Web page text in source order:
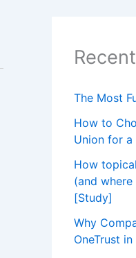
The Most
How to
Union for a
How
(and where
[Study]
Why
OneTrust